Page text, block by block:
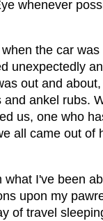
whenever
the car was
unexpectedly
out and
and ankel rubs.
us, one who
all came out of
what I've been
upon my
of travel